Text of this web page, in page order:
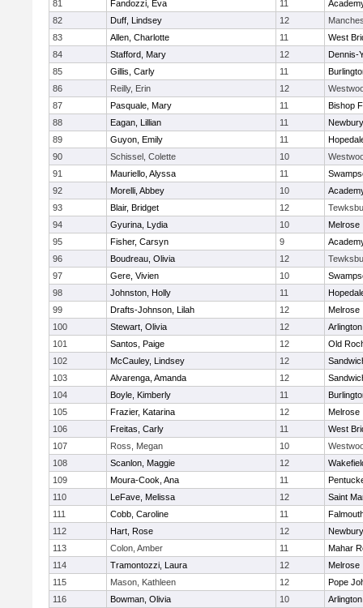
81
Fandozzi, Eva 11
82
Duff, Lindsey 12
83
Allen, Charlotte 11
West
84
Stafford, Mary 12
Dennis-
85
Gillis, Carly 11
86
Reilly, Erin 12
87
Pasquale, Mary 11
Bishop
88
Eagan, Lillian 11
89
Guyon, Emily 11
90
Schissel, Colette 10
91
Mauriello, Alyssa 11
92
Morelli, Abbey 10
93
Blair, Bridget 12
94
Gyurina, Lydia 10
Melrose
95
Fisher, Carsyn 9
96
Boudreau, Olivia 12
97
Gere, Vivien 10
98
Johnston, Holly 11
99
Drafts-Johnson, Lilah 12
Melrose
100
Stewart, Olivia 12
101
Santos, Paige 12
Old
102
McCauley, Lindsey 12
103
Alvarenga, Amanda 12
104
Boyle, Kimberly 11
105
Frazier, Katarina 12
Melrose
106
Freitas, Carly 11
West
107
Ross, Megan 10
108
Scanlon, Maggie 12
109
Moura-Cook, Ana 11
110
LeFave, Melissa 12
Saint
111
Cobb, Caroline 11
112
Hart, Rose 12
113
Colon, Amber 11
Mahar
114
Tramontozzi, Laura 12
Melrose
115
Mason, Kathleen 12
Pope
116
Bowman, Olivia 10